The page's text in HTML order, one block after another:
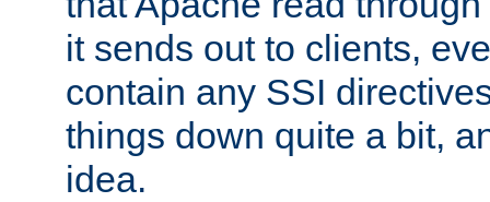
it sends out to clients,
contain any SSI
things down quite a bit,
idea.